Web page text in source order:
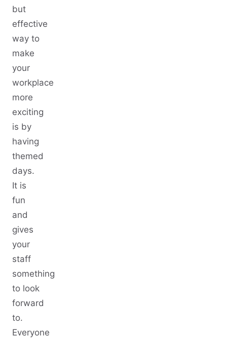
but
effective
way to
make
your
workplace
more
exciting
is by
having
themed
days.
It is
fun
and
gives
your
staff
something
to look
forward
to.
Everyone